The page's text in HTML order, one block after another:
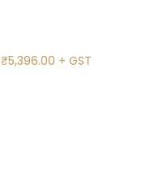
₹5,396.00 + GST